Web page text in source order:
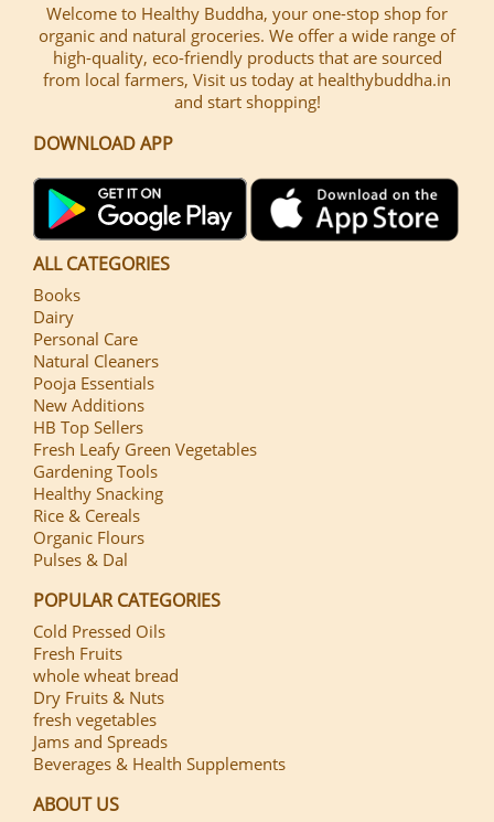
Welcome to Healthy Buddha, your one-stop shop for
organic and natural groceries. We offer a wide range of
high-quality, eco-friendly products that are sourced
from local farmers, Visit us today at healthybuddha.in
and start shopping!
DOWNLOAD APP
ALL CATEGORIES
Books
Dairy
Personal Care
Natural Cleaners
Pooja Essentials
New Additions
HB Top Sellers
Fresh Leafy Green Vegetables
Gardening Tools
Healthy Snacking
Rice & Cereals
Organic Flours
Pulses & Dal
POPULAR CATEGORIES
Cold Pressed Oils
Fresh Fruits
whole wheat bread
Dry Fruits & Nuts
fresh vegetables
Jams and Spreads
Beverages & Health Supplements
ABOUT US